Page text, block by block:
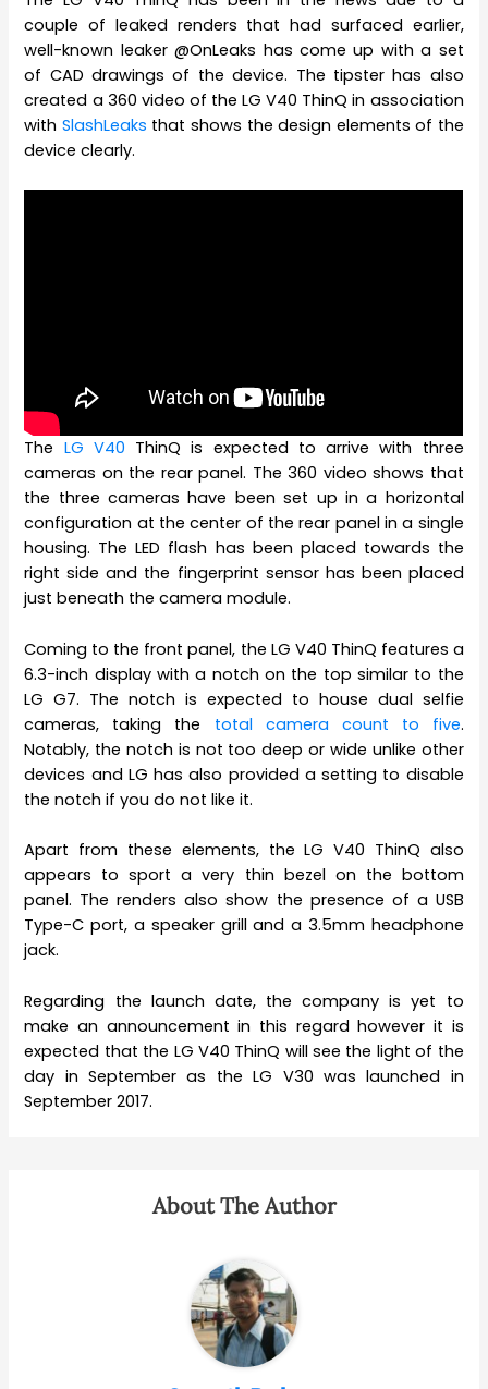
couple of leaked renders that had surfaced earlier,
well-known leaker @OnLeaks has come up with a set
of CAD drawings of the device. The tipster has also
created a 360 video of the LG V40 ThinQ in association
with SlashLeaks that shows the design elements of the
device clearly.
The LG V40 ThinQ is expected to arrive with three
cameras on the rear panel. The 360 video shows that
the three cameras have been set up in a horizontal
configuration at the center of the rear panel in a single
housing. The LED flash has been placed towards the
right side and the fingerprint sensor has been placed
just beneath the camera module.
Coming to the front panel, the LG V40 ThinQ features a
6.3-inch display with a notch on the top similar to the
LG G7. The notch is expected to house dual selfie
cameras, taking the total camera count to five.
Notably, the notch is not too deep or wide unlike other
devices and LG has also provided a setting to disable
the notch if you do not like it.
Apart from these elements, the LG V40 ThinQ also
appears to sport a very thin bezel on the bottom
panel. The renders also show the presence of a USB
Type-C port, a speaker grill and a 3.5mm headphone
jack.
Regarding the launch date, the company is yet to
make an announcement in this regard however it is
expected that the LG V40 ThinQ will see the light of the
day in September as the LG V30 was launched in
September 2017.
About The Author